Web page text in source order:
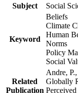
Subject
Social
Keyword
Beliefs
Climate
Human
Norms
Policy
Social
Related
Publication
Andre,
Globally